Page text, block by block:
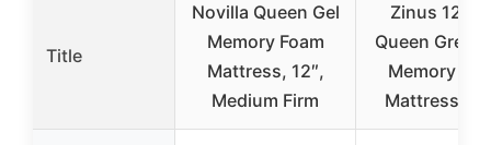
Title
Novilla Queen Gel
Memory Foam
Mattress, 12″,
Medium Firm
Zinus 12
Queen Green
Memory
Mattress